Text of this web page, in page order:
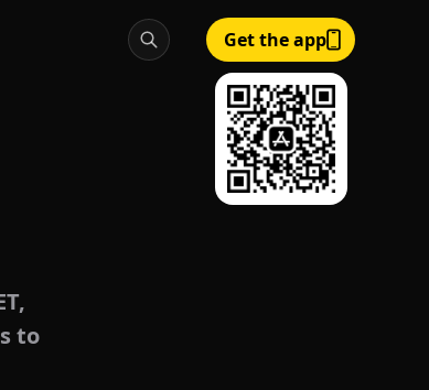
Get the app
to